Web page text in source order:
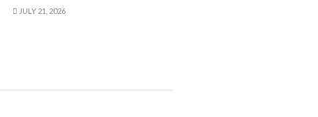
JULY 21, 2026